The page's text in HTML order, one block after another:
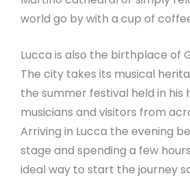
world go by with a cup of
Lucca is also the birthplace of
The city takes its musical
the summer festival held in his
musicians and visitors from
Arriving in Lucca the evening
stage and spending a few
ideal way to start the journey